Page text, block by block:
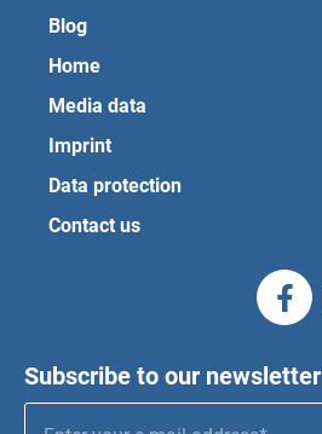
Blog
Home
Media data
Imprint
Data protection
Contact us
Subscribe to our newsletter